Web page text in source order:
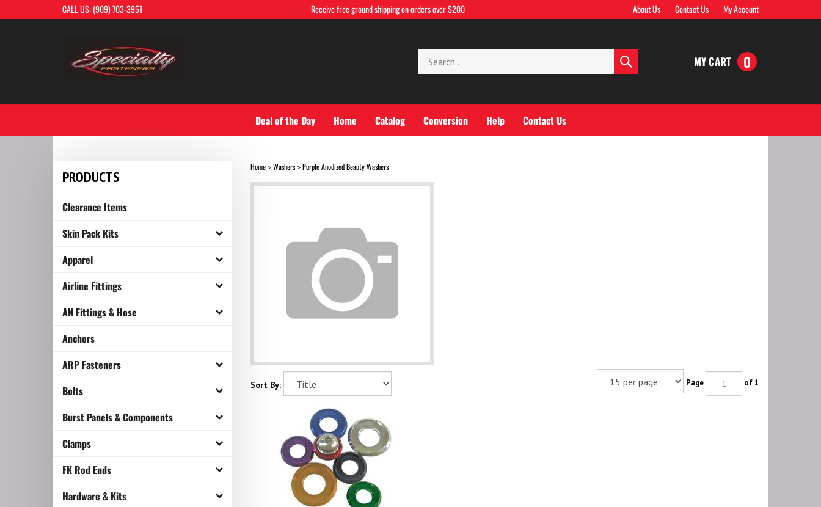
to
CALL US: (909) 703-3951 Receive free ground shipping on orders over $200 About Us Contact Us My Account
store
Submit
search
MY CART 0
Deal of the Day Home Catalog Conversion Help Contact Us
PRODUCTS
Clearance Items
Skin Pack Kits
Apparel
Airline Fittings
AN Fittings & Hose
Anchors
ARP Fasteners
Bolts
Burst Panels & Components
Clamps
FK Rod Ends
Hardware & Kits
Home> Washers> Purple Anodized Beauty Washers
Sort By: Page of 1